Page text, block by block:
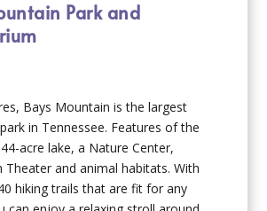
Park and
Bays Mountain is the largest
in Tennessee. Features of the
acre lake, a Nature Center,
Theater and animal habitats. With
hiking trails that are fit for any